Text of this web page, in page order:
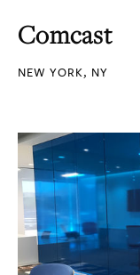
Comcast
NEW YORK, NY